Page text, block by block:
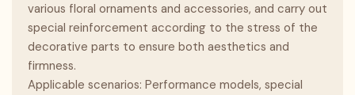
various floral ornaments and accessories, and carry out
special reinforcement according to the stress of the
decorative parts to ensure both aesthetics and
firmness.
Applicable scenarios: Performance models, special